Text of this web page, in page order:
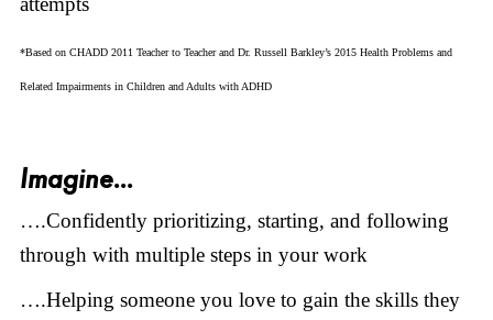
*Based on CHADD 2011 Teacher to Teacher and Dr. Russell Barkley’s 2015 Health Problems and
Related Impairments in Children and Adults with ADHD
Imagine...
….Confidently prioritizing, starting, and following
through with multiple steps in your work
….Helping someone you love to gain the skills they